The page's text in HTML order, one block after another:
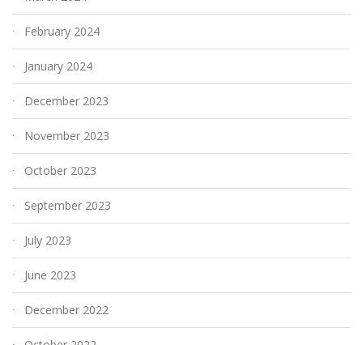
February 2024
January 2024
December 2023
November 2023
October 2023
September 2023
July 2023
June 2023
December 2022